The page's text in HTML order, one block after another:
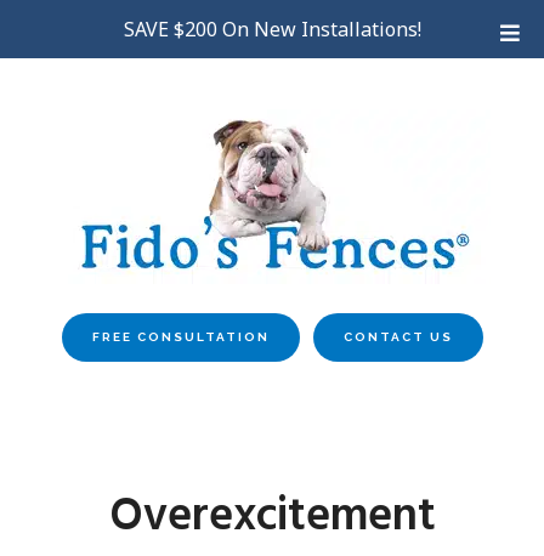
SAVE $200 On New Installations!
to
FREE CONSULTATION CONTACT US
Overexcitement